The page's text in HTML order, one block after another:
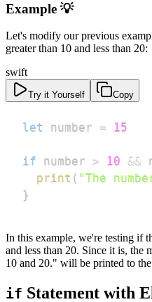
Example 💡
Let's modify our previous
greater than 10 and less than 20:
swift
Try it Yourself Copy
let number = 15
if number > 10 &&
print ( "The
}
In this example, we're testing if
and less than 20. Since it is, the
10 and 20." will be printed to
if Statement with